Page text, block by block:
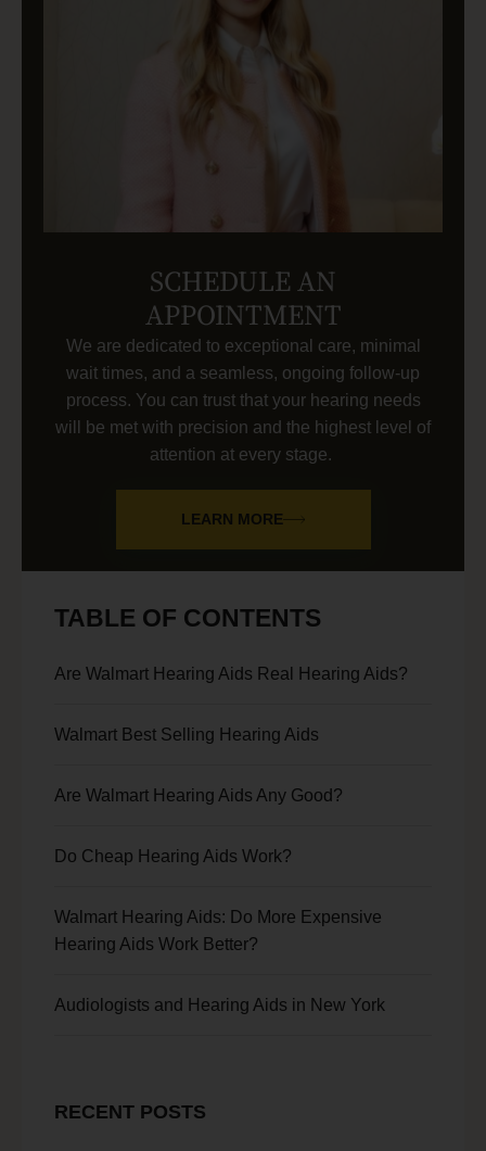
SCHEDULE AN
APPOINTMENT
We are dedicated to exceptional care, minimal
wait times, and a seamless, ongoing follow-up
process. You can trust that your hearing needs
will be met with precision and the highest level of
attention at every stage.
LEARN MORE
TABLE OF CONTENTS
Are Walmart Hearing Aids Real Hearing Aids?
Walmart Best Selling Hearing Aids
Are Walmart Hearing Aids Any Good?
Do Cheap Hearing Aids Work?
Walmart Hearing Aids: Do More Expensive
Hearing Aids Work Better?
Audiologists and Hearing Aids in New York
RECENT POSTS